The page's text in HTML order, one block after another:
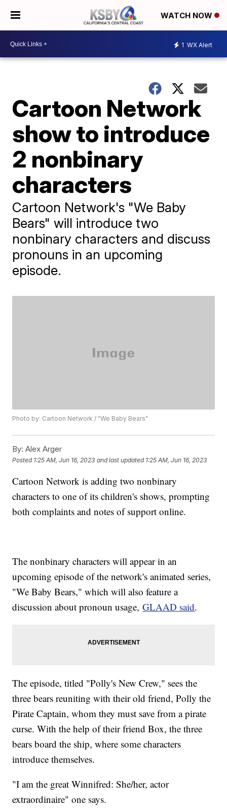
WATCH NOW
1 WX Alert
Cartoon Network
show to introduce
2 nonbinary
characters
Cartoon Network's "We Baby
Bears" will introduce two
nonbinary characters and discuss
pronouns in an upcoming
episode.
Photo by: Cartoon Network / "We Baby Bears"
By: Alex Arger
Posted 1:25 AM, Jun 16, 2023 and last updated 1:25 AM, Jun 16, 2023
Cartoon Network is adding two nonbinary
characters to one of its children's shows, prompting
both complaints and notes of support online.
The nonbinary characters will appear in an
upcoming episode of the network's animated series,
"We Baby Bears," which will also feature a
discussion about pronoun usage,GLAAD said.
The episode, titled "Polly's New Crew," sees the
three bears reuniting with their old friend, Polly the
Pirate Captain, whom they must save from a pirate
curse. With the help of their friend Box, the three
bears board the ship, where some characters
introduce themselves.
"I am the great Winnifred: She/her, actor
extraordinaire" one says.